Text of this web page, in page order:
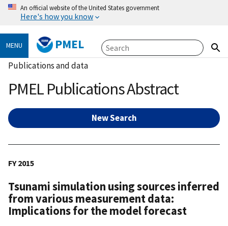
An official website of the United States government
Here's how you know
MENU PMEL
Publications and data
PMEL Publications Abstract
New Search
FY 2015
Tsunami simulation using sources inferred
from various measurement data:
Implications for the model forecast